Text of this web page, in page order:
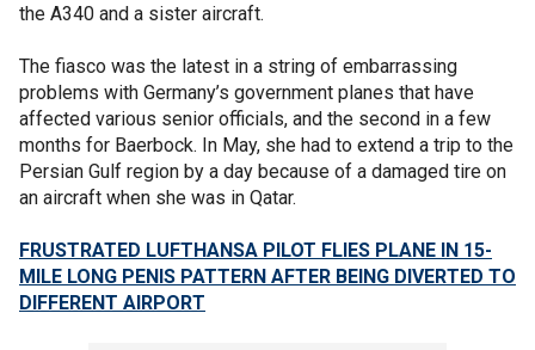
the A340 and a sister aircraft.
The fiasco was the latest in a string of embarrassing
problems with Germany’s government planes that have
affected various senior officials, and the second in a few
months for Baerbock. In May, she had to extend a trip to the
Persian Gulf region by a day because of a damaged tire on
an aircraft when she was in Qatar.
FRUSTRATED LUFTHANSA PILOT FLIES PLANE IN 15-
MILE LONG PENIS PATTERN AFTER BEING DIVERTED TO
DIFFERENT AIRPORT